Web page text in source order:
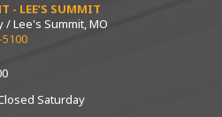
- LEE’S SUMMIT
/ Lee's Summit, MO
Saturday